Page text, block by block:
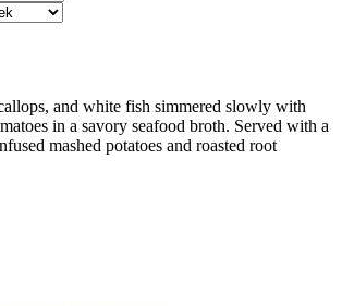
and white fish simmered slowly with
in a savory seafood broth. Served with a
mashed potatoes and roasted root